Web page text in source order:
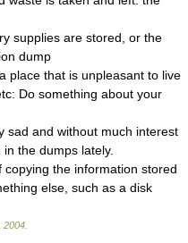
supplies are stored, or the
dump
place that is unpleasant to live
Do something about your
sad and without much interest
the dumps lately.
copying the information stored
else, such as a disk
2004